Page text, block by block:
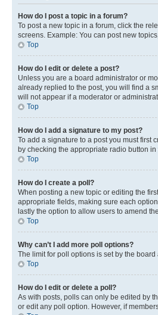
How do I post a topic in a forum?
To post a new topic in a forum, click the
screens. Example: You can post new
Top
How do I edit or delete a post?
Unless you are a board administrator or
already replied to the post, you will find a
will not appear if a moderator or
Top
How do I add a signature to my post?
To add a signature to a post you must first
by checking the appropriate radio button
Top
How do I create a poll?
When posting a new topic or editing the
appropriate fields, making sure each
lastly the option to allow users to amend
Top
Why can’t I add more poll options?
The limit for poll options is set by the
Top
How do I edit or delete a poll?
As with posts, polls can only be edited by
or edit any poll option. However, if